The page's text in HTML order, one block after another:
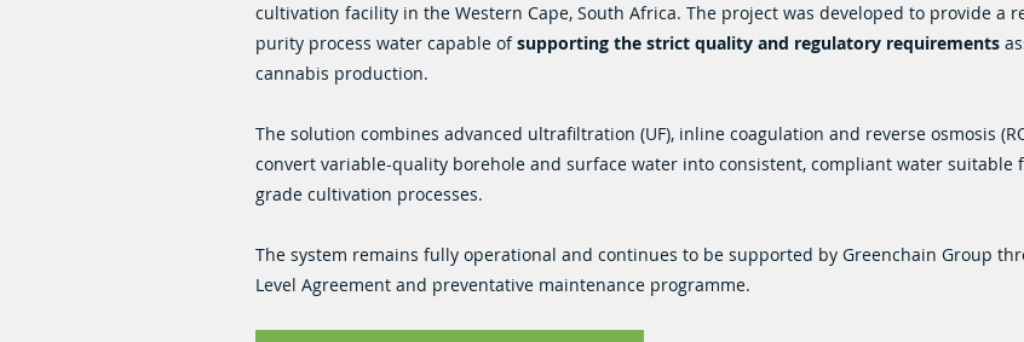
cultivation facility in the Western Cape, South Africa. The project was developed to provide a
purity process water capable ofsupporting the strict quality and regulatory requirements
cannabis production.
The solution combines advanced ultrafiltration (UF), inline coagulation and reverse osmosis
convert variable-quality borehole and surface water into consistent, compliant water suitable
grade cultivation processes.
The system remains fully operational and continues to be supported by Greenchain Group
Level Agreement and preventative maintenance programme.